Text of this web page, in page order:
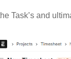
Task’s and